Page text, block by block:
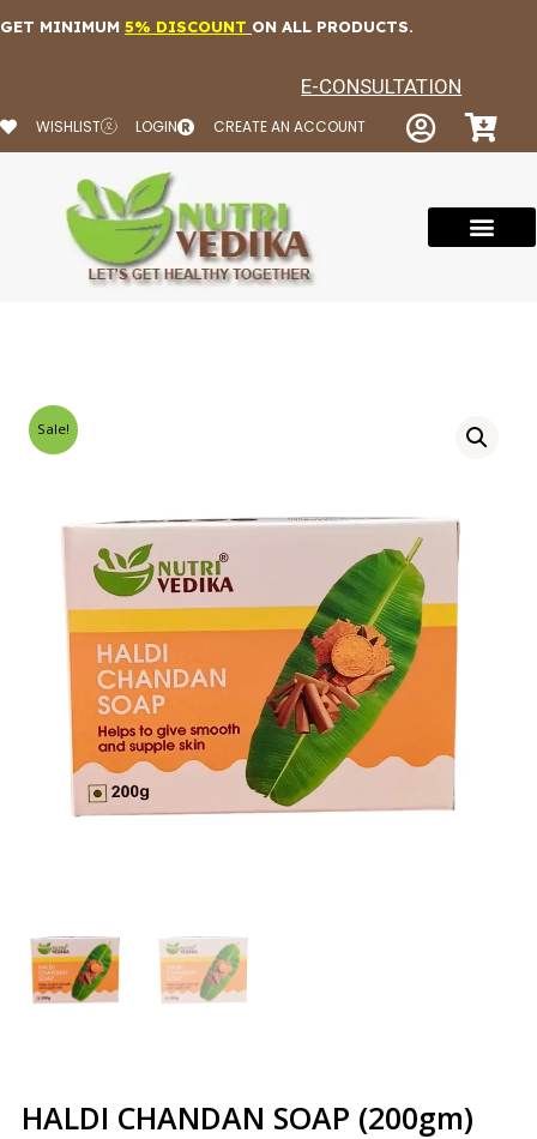
to
GET MINIMUM 5% DISCOUNT ON ALL PRODUCTS.
E-CONSULTATION
WISHLIST LOGIN CREATE AN ACCOUNT
Sale!
HALDI CHANDAN SOAP (200gm)